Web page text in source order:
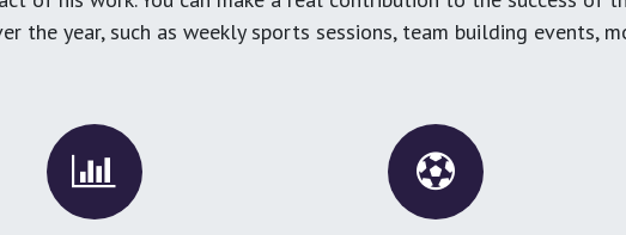
the year, such as weekly sports sessions, team building events,